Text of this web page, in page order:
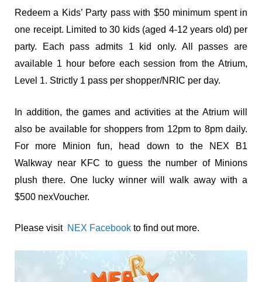
Redeem a Kids’ Party pass with $50 minimum spent in
one receipt. Limited to 30 kids (aged 4-12 years old) per
party. Each pass admits 1 kid only. All passes are
available 1 hour before each session from the Atrium,
Level 1. Strictly 1 pass per shopper/NRIC per day.
In addition, the games and activities at the Atrium will
also be available for shoppers from 12pm to 8pm daily.
For more Minion fun, head down to the NEX B1
Walkway near KFC to guess the number of Minions
plush there. One lucky winner will walk away with a
$500 nexVoucher.
Please visit NEX Facebook to find out more.